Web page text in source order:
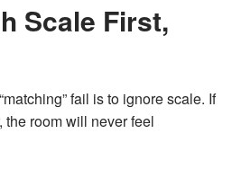
Scale First,
fail is to ignore scale. If
the room will never feel